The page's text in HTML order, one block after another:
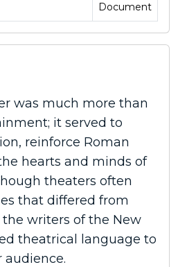
Document
was much more than
it served to
reinforce Roman
hearts and minds of
theaters often
that differed from
the writers of the New
theatrical language to